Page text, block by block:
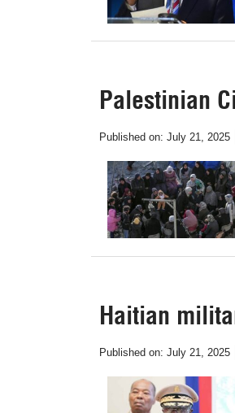
Palestinian
Published on: July 21, 2025
Haitian
Published on: July 21, 2025